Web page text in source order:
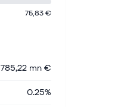
75,83 €
785,22 mn €
0.25%